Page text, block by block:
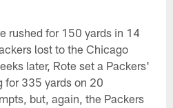
rushed for 150 yards in 14
lost to the Chicago
later, Rote set a Packers'
for 335 yards on 20
but, again, the Packers